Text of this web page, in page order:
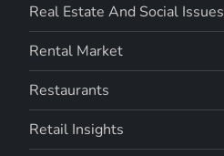
Real Estate And Social Issues
Rental Market
Restaurants
Retail Insights